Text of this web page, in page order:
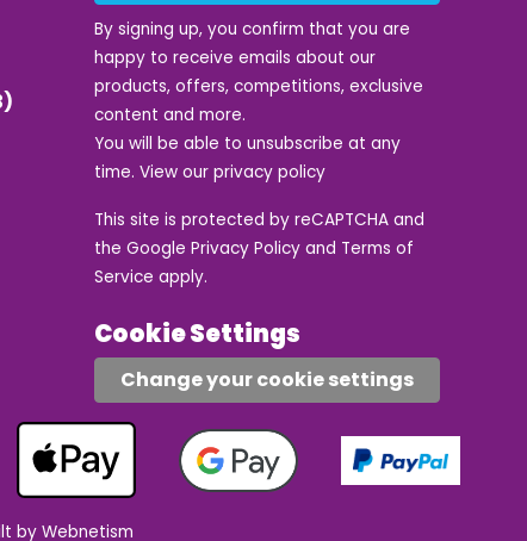
By signing up, you confirm that you are
happy to receive emails about our
products, offers, competitions, exclusive
content and more.
You will be able to unsubscribe at any
time. View our privacy policy
This site is protected by reCAPTCHA and
the Google Privacy Policy and Terms of
Service apply.
Cookie Settings
Change your cookie settings
by Webnetism